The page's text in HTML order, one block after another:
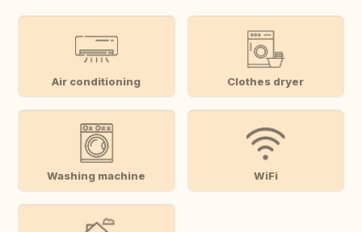
Air conditioning Clothes dryer
Washing machine WiFi